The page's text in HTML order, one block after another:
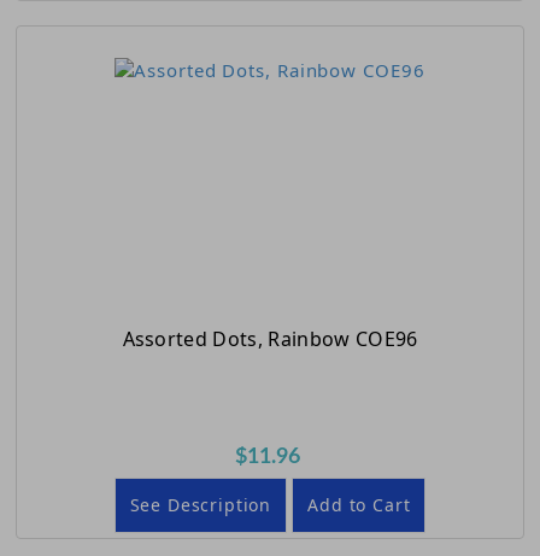
Assorted Dots, Rainbow COE96
$11.96
See Description Add to Cart